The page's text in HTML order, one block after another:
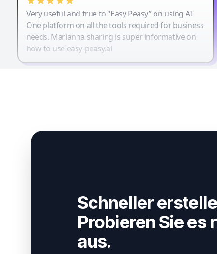
Very useful and true to “Easy Peasy” on using AI.
One platform on all the tools required for business
needs. Marianna sharing is super informative on
how to use easy-peasy.ai
Schneller
Probieren Sie es
aus.